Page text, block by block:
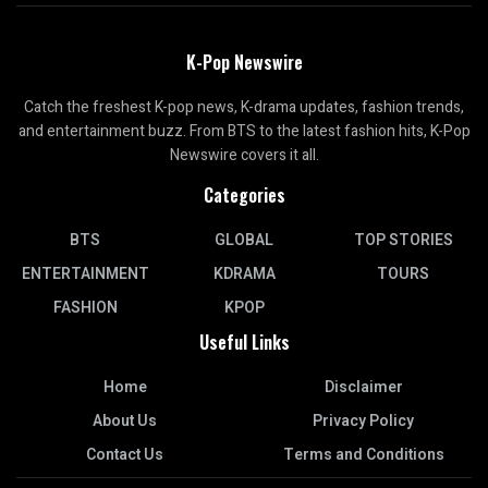
K-Pop Newswire
Catch the freshest K-pop news, K-drama updates, fashion trends,
and entertainment buzz. From BTS to the latest fashion hits, K-Pop
Newswire covers it all.
Categories
BTS
ENTERTAINMENT
FASHION
GLOBAL
KDRAMA
KPOP
TOP STORIES
TOURS
Useful Links
Home
About Us
Contact Us
Disclaimer
Privacy Policy
Terms and Conditions